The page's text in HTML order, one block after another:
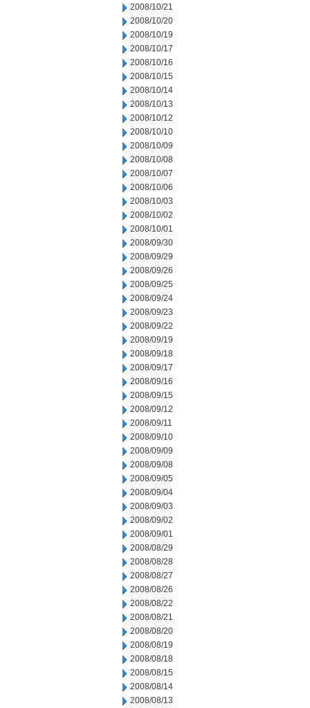
2008/10/21
2008/10/20
2008/10/19
2008/10/17
2008/10/16
2008/10/15
2008/10/14
2008/10/13
2008/10/12
2008/10/10
2008/10/09
2008/10/08
2008/10/07
2008/10/06
2008/10/03
2008/10/02
2008/10/01
2008/09/30
2008/09/29
2008/09/26
2008/09/25
2008/09/24
2008/09/23
2008/09/22
2008/09/19
2008/09/18
2008/09/17
2008/09/16
2008/09/15
2008/09/12
2008/09/11
2008/09/10
2008/09/09
2008/09/08
2008/09/05
2008/09/04
2008/09/03
2008/09/02
2008/09/01
2008/08/29
2008/08/28
2008/08/27
2008/08/26
2008/08/22
2008/08/21
2008/08/20
2008/08/19
2008/08/18
2008/08/15
2008/08/14
2008/08/13